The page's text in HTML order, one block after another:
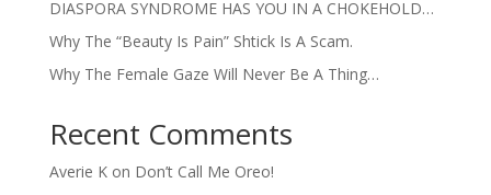
DIASPORA SYNDROME HAS YOU IN A CHOKEHOLD…
Why The “Beauty Is Pain” Shtick Is A Scam.
Why The Female Gaze Will Never Be A Thing…
Recent Comments
Averie Kon Don’t Call Me Oreo!